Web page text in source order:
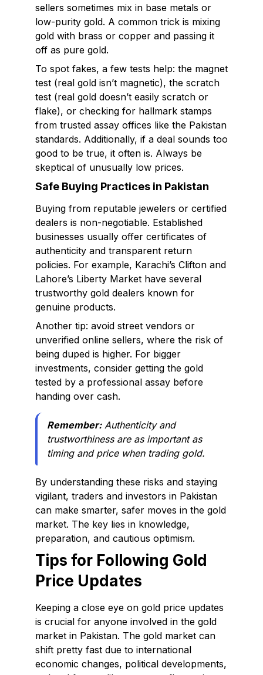
sellers sometimes mix in base metals or
low-purity gold. A common trick is mixing
gold with brass or copper and passing it
off as pure gold.
To spot fakes, a few tests help: the magnet
test (real gold isn’t magnetic), the scratch
test (real gold doesn’t easily scratch or
flake), or checking for hallmark stamps
from trusted assay offices like the Pakistan
standards. Additionally, if a deal sounds too
good to be true, it often is. Always be
skeptical of unusually low prices.
Safe Buying Practices in Pakistan
Buying from reputable jewelers or certified
dealers is non-negotiable. Established
businesses usually offer certificates of
authenticity and transparent return
policies. For example, Karachi’s Clifton and
Lahore’s Liberty Market have several
trustworthy gold dealers known for
genuine products.
Another tip: avoid street vendors or
unverified online sellers, where the risk of
being duped is higher. For bigger
investments, consider getting the gold
tested by a professional assay before
handing over cash.
Remember:Authenticity and
trustworthiness are as important as
timing and price when trading gold.
By understanding these risks and staying
vigilant, traders and investors in Pakistan
can make smarter, safer moves in the gold
market. The key lies in knowledge,
preparation, and cautious optimism.
Tips for Following Gold
Price Updates
Keeping a close eye on gold price updates
is crucial for anyone involved in the gold
market in Pakistan. The gold market can
shift pretty fast due to international
economic changes, political developments,